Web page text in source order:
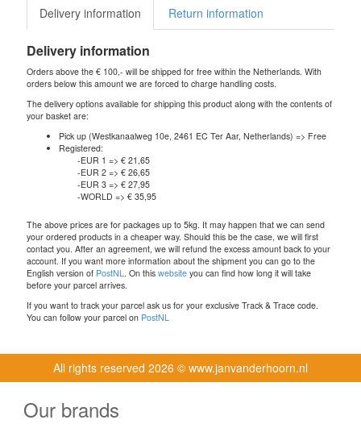
Delivery information Return information
Delivery information
Orders above the € 100,- will be shipped for free within the Netherlands. With
orders below this amount we are forced to charge handling costs.
The delivery options available for shipping this product along with the contents of
your basket are:
Pick up (Westkanaalweg 10e, 2461 EC Ter Aar, Netherlands) => Free
Registered:
-EUR 1 => € 21,65
-EUR 2 => € 26,65
-EUR 3 => € 27,95
-WORLD => € 35,95
The above prices are for packages up to 5kg. It may happen that we can send
your ordered products in a cheaper way. Should this be the case, we will first
contact you. After an agreement, we will refund the excess amount back to your
account. If you want more information about the shipment you can go to the
English version of PostNL . On this website you can find how long it will take
before your parcel arrives.
If you want to track your parcel ask us for your exclusive Track & Trace code.
You can follow your parcel on PostNL
All rights reserved 2026 © www.janvanderhoorn.nl
Our brands